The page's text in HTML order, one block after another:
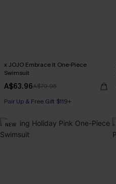
x JOJO Embrace It One-Piece
Swimsuit
A$63.96A$79.95
Pair Up & Free Gift $119+
NEW